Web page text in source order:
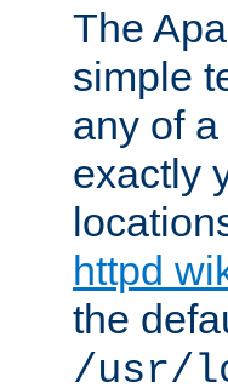
The
simple
any of
exactly
httpd
the
/usr/